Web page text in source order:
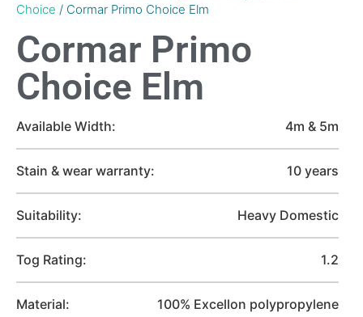
Choice / Cormar Primo Choice Elm
Cormar Primo
Choice Elm
Available Width: 4m & 5m
Stain & wear warranty: 10 years
Suitability: Heavy Domestic
Tog Rating: 1.2
Material: 100% Excellon polypropylene